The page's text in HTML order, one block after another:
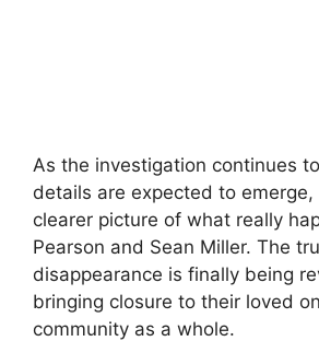
As the investigation continues
details are expected to emerge,
clearer picture of what really
Pearson and Sean Miller. The
disappearance is finally being
bringing closure to their loved
community as a whole.